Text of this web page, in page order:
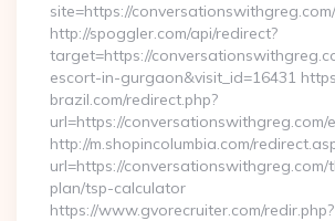
site=https://conversationswithgreg.com/
http://spoggler.com/api/redirect?
target=https://
escort-in-gurgaon&visit_id=16431
brazil.com/redirect.php?
url=https://conversationswithgreg.com/
http://m.shopincolumbia.com/
url=https://
plan/tsp-calculator
https://www.gvorecruiter.com/redir.php?